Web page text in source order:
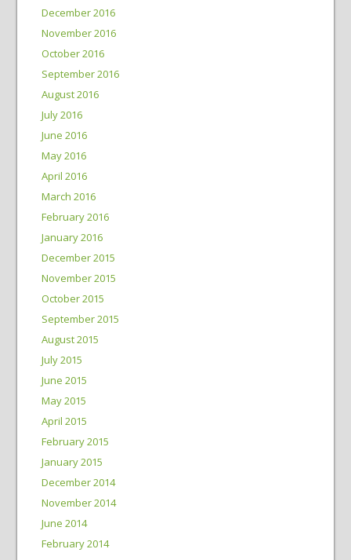
December 2016
November 2016
October 2016
September 2016
August 2016
July 2016
June 2016
May 2016
April 2016
March 2016
February 2016
January 2016
December 2015
November 2015
October 2015
September 2015
August 2015
July 2015
June 2015
May 2015
April 2015
February 2015
January 2015
December 2014
November 2014
June 2014
February 2014